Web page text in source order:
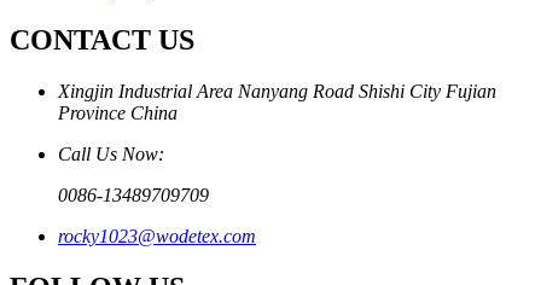
CONTACT US
Xingjin Industrial Area Nanyang Road Shishi City Fujian
Province China
Call Us Now:
0086-13489709709
rocky1023@wodetex.com